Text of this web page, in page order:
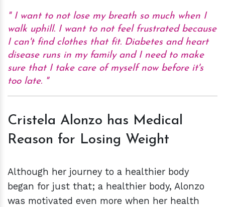
I want to not lose my breath so much when I
walk uphill. I want to not feel frustrated because
I can't find clothes that fit. Diabetes and heart
disease runs in my family and I need to make
sure that I take care of myself now before it's
too late.
Cristela Alonzo has Medical
Reason for Losing Weight
Although her journey to a healthier body
began for just that; a healthier body, Alonzo
was motivated even more when her health